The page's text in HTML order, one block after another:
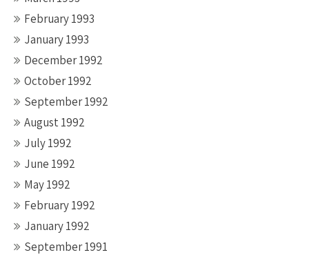
February 1993
January 1993
December 1992
October 1992
September 1992
August 1992
July 1992
June 1992
May 1992
February 1992
January 1992
September 1991